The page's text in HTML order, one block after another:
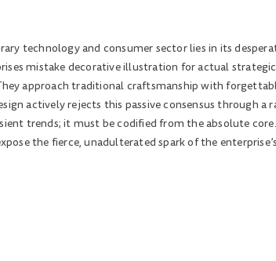
technology and consumer sector lies in its
mistake decorative illustration for actual
approach traditional craftsmanship with
actively rejects this passive consensus through
trends; it must be codified from the absolute
the fierce, unadulterated spark of the